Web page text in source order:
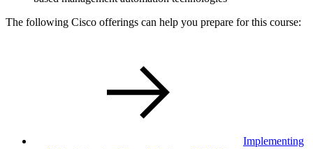
The following Cisco offerings can help you prepare for this course:
Implementing